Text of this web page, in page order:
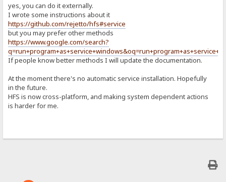
yes, you can do it externally.
I wrote some instructions about it
https://github.com/rejetto/hfs#service
but you may prefer other methods
https://www.google.com/search?
If people know better methods I will update the documentation.
At the moment there's no automatic service installation. Hopefully
in the future.
HFS is now cross-platform, and making system dependent actions
is harder for me.